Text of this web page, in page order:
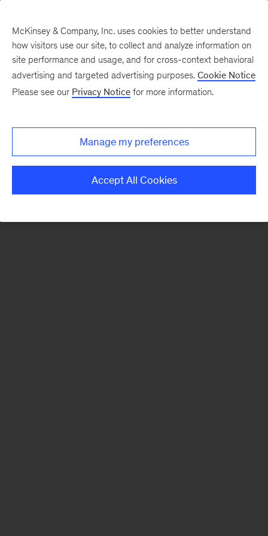
There was a problem loading this section.
McKinsey & Company, Inc. uses cookies to better understand
how visitors use our site, to collect and analyze information on
site performance and usage, and for cross-context behavioral
advertising and targeted advertising purposes. Cookie Notice
Please see our Privacy Notice for more information.
Manage my preferences
Accept All Cookies